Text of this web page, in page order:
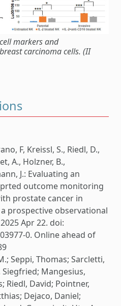
markers and
carcinoma cells. (II
F, Kreissl, S., Riedl, D.,
A., Holzner, B.,
J.: Evaluating an
outcome monitoring
prostate cancer in
prospective observational
Apr 22. doi:
0. Online ahead of
Seppi, Thomas; Sarcletti,
Siegfried; Mangesius,
Riedl, David; Pointner,
Dejaco, Daniel;